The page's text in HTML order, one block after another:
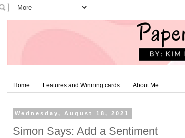
Home Features and Winning cards About Me
Wednesday, August 18, 2021
Simon Says: Add a Sentiment